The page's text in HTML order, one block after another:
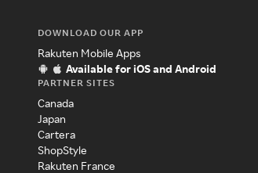
DOWNLOAD OUR APP
Rakuten Mobile Apps
Available for iOS and Android
PARTNER SITES
Canada
Japan
Cartera
ShopStyle
Rakuten France